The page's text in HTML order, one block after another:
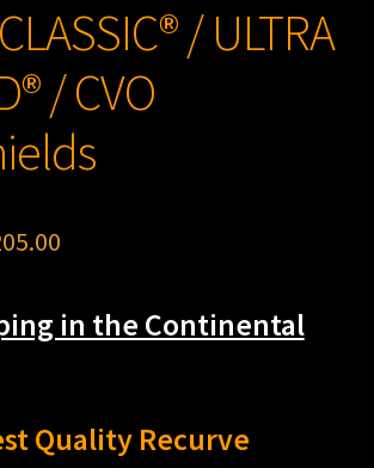
SOFTAIL DELUXE Windshields
/ ULTRA
/ CVO
Price
$155.00
in the Continental
Quality Recurve